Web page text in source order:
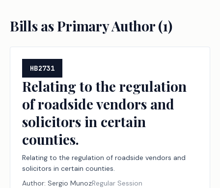
Bills as Primary Author (1)
HB2731
Relating to the regulation
of roadside vendors and
solicitors in certain
counties.
Relating to the regulation of roadside vendors and
solicitors in certain counties.
Author: Sergio MunozRegular Session